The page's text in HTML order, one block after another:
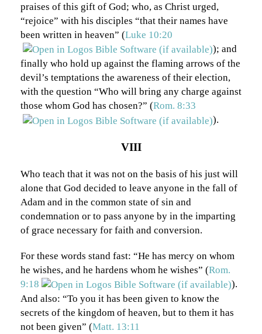
praises of this gift of God; who, as Christ urged,
“rejoice” with his disciples “that their names have
been written in heaven” (Luke 10:20
); and
finally who hold up against the flaming arrows of the
devil’s temptations the awareness of their election,
with the question “Who will bring any charge against
those whom God has chosen?” (Rom. 8:33
).
VIII
Who teach that it was not on the basis of his just will
alone that God decided to leave anyone in the fall of
Adam and in the common state of sin and
condemnation or to pass anyone by in the imparting
of grace necessary for faith and conversion.
For these words stand fast: “He has mercy on whom
he wishes, and he hardens whom he wishes” (Rom.
9:18
).
And also: “To you it has been given to know the
secrets of the kingdom of heaven, but to them it has
not been given” (Matt. 13:11